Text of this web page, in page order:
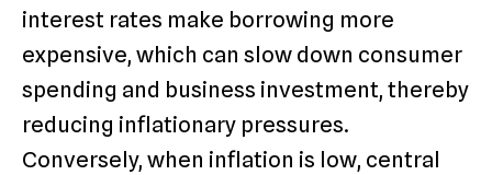
interest rates make borrowing more
expensive, which can slow down consumer
spending and business investment, thereby
reducing inflationary pressures.
Conversely, when inflation is low, central